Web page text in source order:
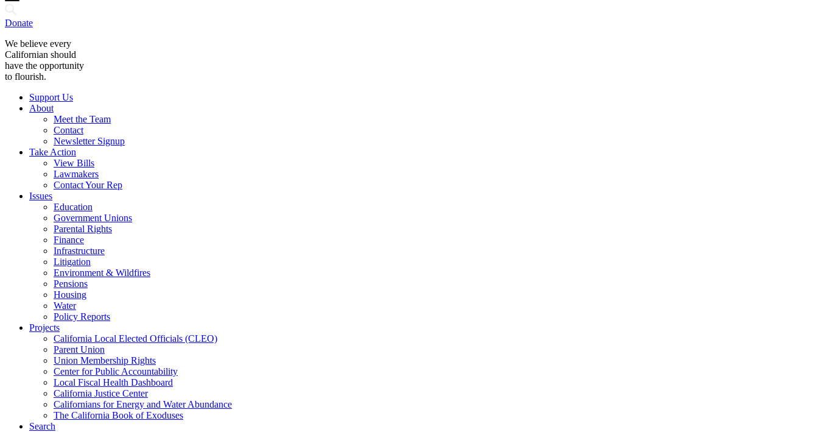
Donate
We believe every
Californian should
have the opportunity
to flourish.
Support Us
About
Meet the Team
Contact
Newsletter Signup
Take Action
View Bills
Lawmakers
Contact Your Rep
Issues
Education
Government Unions
Parental Rights
Finance
Infrastructure
Litigation
Environment & Wildfires
Pensions
Housing
Water
Policy Reports
Projects
California Local Elected Officials (CLEO)
Parent Union
Union Membership Rights
Center for Public Accountability
Local Fiscal Health Dashboard
California Justice Center
Californians for Energy and Water Abundance
The California Book of Exoduses
Search